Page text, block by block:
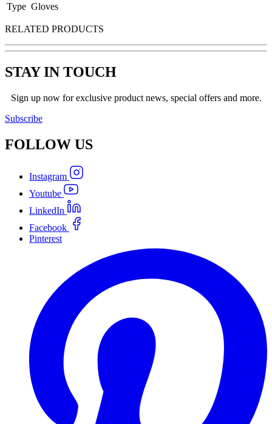
Type Gloves
RELATED PRODUCTS
STAY IN TOUCH
Sign up now for exclusive product news, special offers and more.
Subscribe
FOLLOW US
Instagram
Youtube
LinkedIn
Facebook
Pinterest